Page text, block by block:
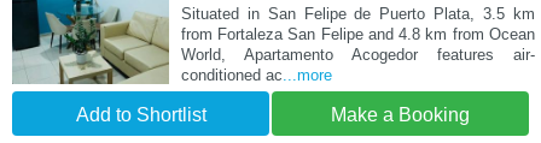
Situated in San Felipe de Puerto Plata, 3.5 km
from Fortaleza San Felipe and 4.8 km from Ocean
World, Apartamento Acogedor features air-
conditioned ac ...more
Add to Shortlist Make a Booking